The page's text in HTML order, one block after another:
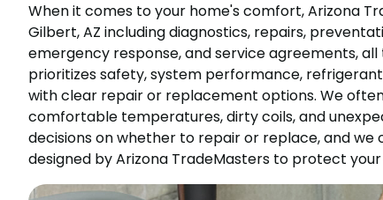
When it comes to your home's comfort, Arizona
Gilbert, AZ including diagnostics, repairs,
emergency response, and service agreements,
prioritizes safety, system performance,
with clear repair or replacement options. We
comfortable temperatures, dirty coils, and
decisions on whether to repair or replace, and we
designed by Arizona TradeMasters to protect